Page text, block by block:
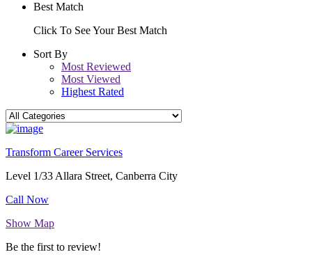
Best Match
Click To See Your Best Match
Sort By
Most Reviewed
Most Viewed
Highest Rated
Transform Career Services
Level 1/33 Allara Street, Canberra City
Call Now
Show Map
Be the first to review!